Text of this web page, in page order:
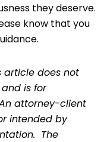
they deserve.
know that you
article does not
is for
attorney-client
intended by
The